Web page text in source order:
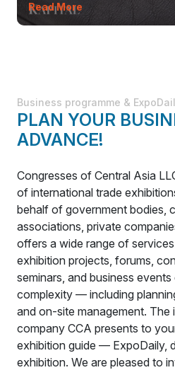
Read More
Business programme &
PLAN YOUR
ADVANCE!
Congresses of Central Asia
of international trade
behalf of government bodies,
associations, private
offers a wide range of
exhibition projects, forums,
seminars, and business
complexity — including
and on-site management. The
company CCA presents to
exhibition guide — ExpoDaily,
exhibition. We are pleased to